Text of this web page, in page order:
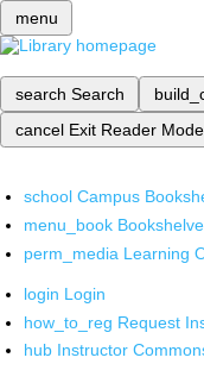
menu
search Search
cancel Exit Reader Mode
school Campus
menu_book
perm_media Learning
login Login
how_to_reg Request
hub Instructor